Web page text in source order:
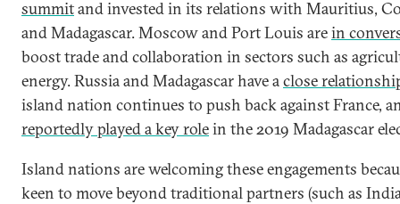
summitand invested in its relations with Mauritius,
and Madagascar. Moscow and Port Louis arein
boost trade and collaboration in sectors such as
energy. Russia and Madagascar have aclose
island nation continues to push back against France,
reportedly played a key rolein the 2019 Madagascar
Island nations are welcoming these engagements
keen to move beyond traditional partners (such as